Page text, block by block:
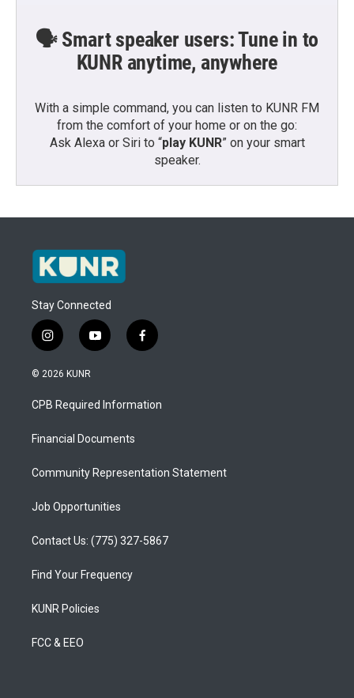
🗣️ Smart speaker users: Tune in to
KUNR anytime, anywhere
With a simple command, you can listen to KUNR FM
from the comfort of your home or on the go:
Ask Alexa or Siri to “play KUNR” on your smart
speaker.
Stay Connected
i
n
s
a
g
a
y
o
u
b
f
a
b
o
© 2026 KUNR
CPB Required Information
Financial Documents
Community Representation Statement
Job Opportunities
Contact Us: (775) 327-5867
Find Your Frequency
KUNR Policies
FCC & EEO